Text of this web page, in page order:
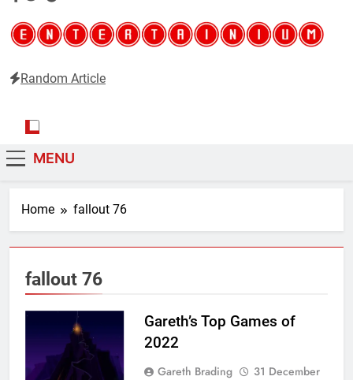
Random Article
MENU
Home fallout 76
fallout 76
Gareth’s Top Games of
2022
Gareth Brading
31 December